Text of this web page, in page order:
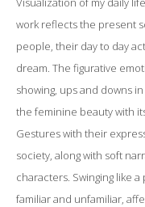
work reflects the present
people, their day to day
dream. The figurative
showing, ups and downs
the feminine beauty with
Gestures with their
society, along with soft
characters. Swinging like
familiar and unfamiliar,